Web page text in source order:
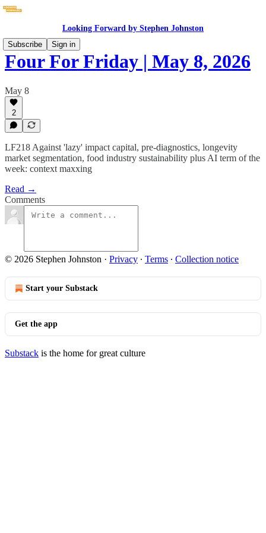
Looking Forward by Stephen Johnston
Subscribe
Sign in
Four For Friday | May 8, 2026
May 8
2
LF218 Against 'lazy' impact capital, pre-diagnostics, longevity
market segmentation, food industry sustainability plus AI term of the
week: context maxxing
Read →
Comments
© 2026 Stephen Johnston · Privacy ∙ Terms ∙ Collection notice
Start your Substack
Get the app
Substack is the home for great culture